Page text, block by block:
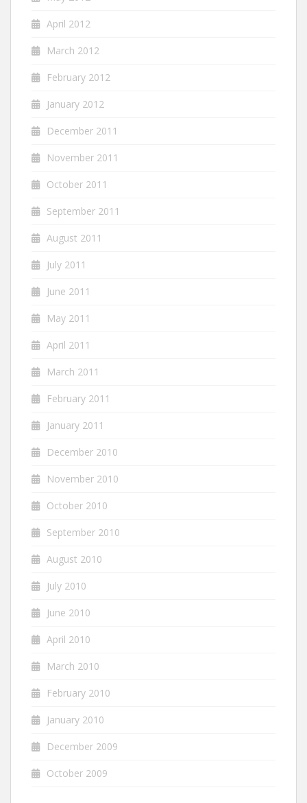
April 2012
March 2012
February 2012
January 2012
December 2011
November 2011
October 2011
September 2011
August 2011
July 2011
June 2011
May 2011
April 2011
March 2011
February 2011
January 2011
December 2010
November 2010
October 2010
September 2010
August 2010
July 2010
June 2010
April 2010
March 2010
February 2010
January 2010
December 2009
October 2009